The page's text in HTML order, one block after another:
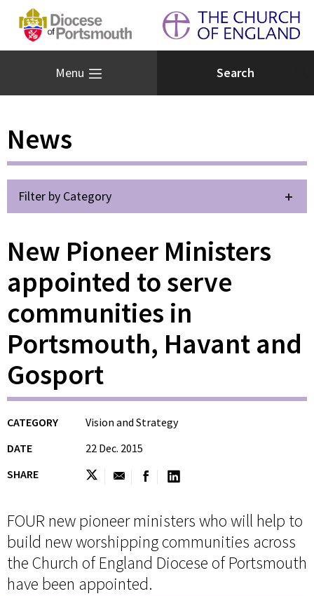
Menu
News
Filter by Category
New Pioneer Ministers
appointed to serve
communities in
Portsmouth, Havant and
Gosport
CATEGORY
Vision and Strategy
DATE
22 Dec. 2015
SHARE
FOUR new pioneer ministers who will help to
build new worshipping communities across
the Church of England Diocese of Portsmouth
have been appointed.